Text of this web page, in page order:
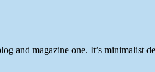
and magazine one. It’s minimalist